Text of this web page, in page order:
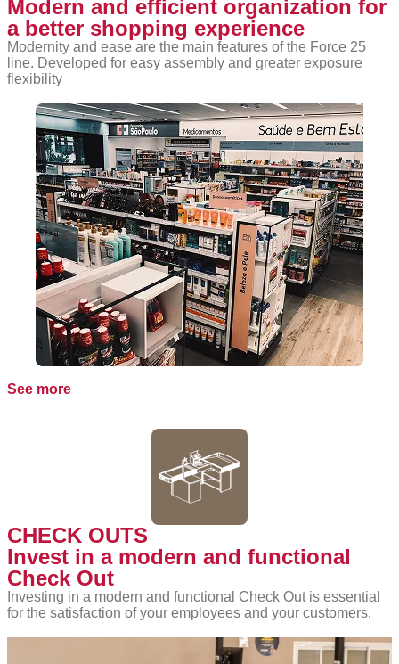
Modern and efficient organization for
a better shopping experience
Modernity and ease are the main features of the Force 25
line. Developed for easy assembly and greater exposure
flexibility
See more
CHECK OUTS
Invest in a modern and functional
Check Out
Investing in a modern and functional Check Out is essential
for the satisfaction of your employees and your customers.